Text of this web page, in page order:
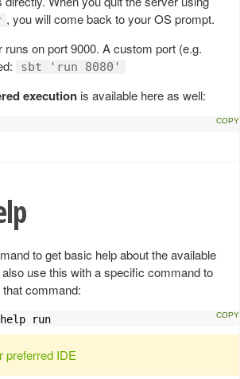
, you will come back to your OS prompt.
runs on port 9000. A custom port (e.g.
sbt 'run 8080'
execution is available here as well:
to get basic help about the available
use this with a specific command to
command:
run
preferred IDE